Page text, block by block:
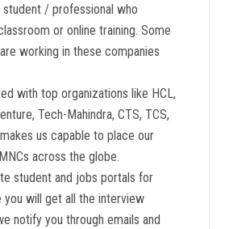
/ professional who
or online training. Some
working in these companies
with top organizations like HCL,
Tech-Mahindra, CTS, TCS,
us capable to place our
across the globe.
student and jobs portals for
you will get all the interview
notify you through emails and